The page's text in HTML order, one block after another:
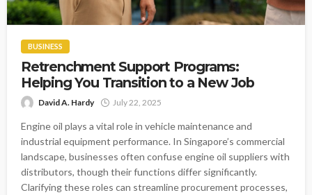
BUSINESS
Retrenchment Support Programs:
Helping You Transition to a New Job
David A. Hardy July 22, 2025
Engine oil plays a vital role in vehicle maintenance and
industrial equipment performance. In Singapore’s commercial
landscape, businesses often confuse engine oil suppliers with
distributors, though their functions differ significantly.
Clarifying these roles can streamline procurement processes,